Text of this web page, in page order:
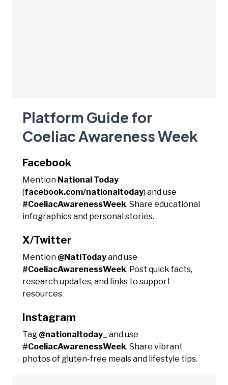
Platform Guide for
Coeliac Awareness Week
Facebook
Mention National Today
(facebook.com/nationaltoday) and use
#CoeliacAwarenessWeek. Share educational
infographics and personal stories.
X/Twitter
Mention @NatlTodayand use
#CoeliacAwarenessWeek. Post quick facts,
research updates, and links to support
resources.
Instagram
Tag @nationaltoday_
and use
#CoeliacAwarenessWeek. Share vibrant
photos of gluten-free meals and lifestyle tips.